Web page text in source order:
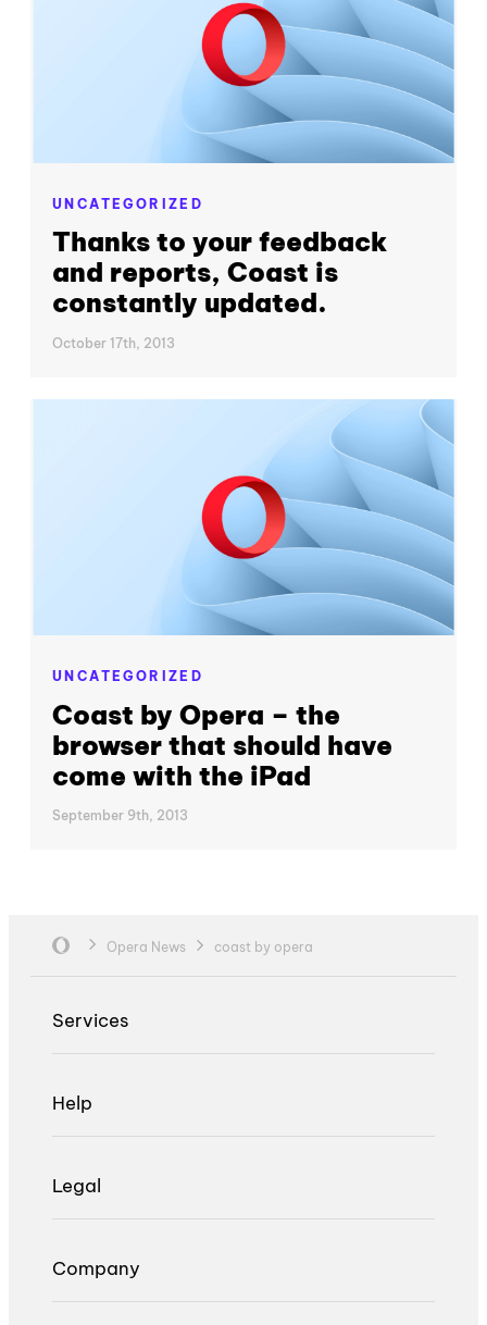
UNCATEGORIZED
Thanks to your feedback
and reports, Coast is
constantly updated.
October 17th, 2013
UNCATEGORIZED
Coast by Opera – the
browser that should have
come with the iPad
September 9th, 2013
Opera News coast by opera
Services
Help
Legal
Company